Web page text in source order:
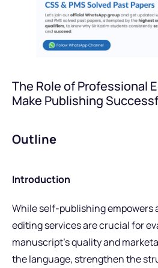
The Role of Professional
Make Publishing
Outline
Introduction
While self-publishing empowers
editing services are crucial for
manuscript’s quality and
the language, strengthen the